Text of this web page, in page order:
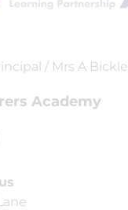
/ Mrs A Bickle
Academy